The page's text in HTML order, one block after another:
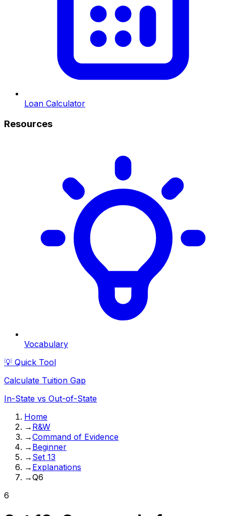
Loan Calculator
Resources
Vocabulary
💡 Quick Tool
Calculate Tuition Gap
In-State vs Out-of-State
Home
→ R&W
→Command of Evidence
→ Beginner
→ Set 13
→ Explanations
→Q6
6